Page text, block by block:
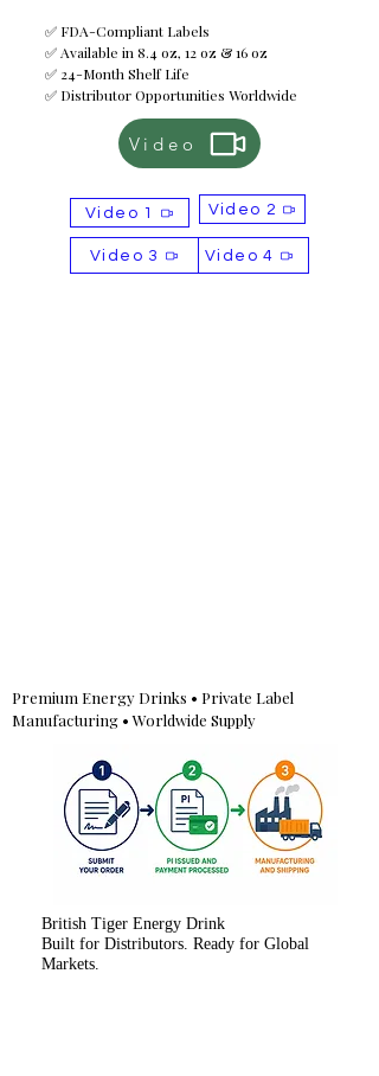
✅ FDA-Compliant Labels
✅ Available in 8.4 oz, 12 oz & 16 oz
✅ 24-Month Shelf Life
✅ Distributor Opportunities Worldwide
Video
Video 1 Video 2
Video 4
Video 3
Premium Energy Drinks • Private Label
Manufacturing • Worldwide Supply
British Tiger Energy Drink
Built for Distributors. Ready for Global
Markets.